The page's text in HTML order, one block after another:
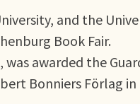
and the
Book Fair.
awarded the
Bonniers Förlag in